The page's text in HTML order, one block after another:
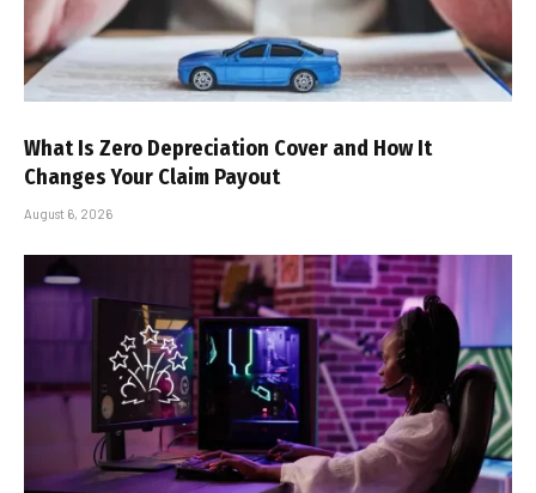
What Is Zero Depreciation Cover and How It
Changes Your Claim Payout
August 6, 2026